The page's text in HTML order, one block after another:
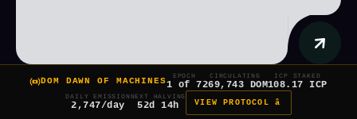
DOM DAWN OF MACHINES
EPOCH
1 of 7
CIRCULATING
269,743 DOM
ICP STAKED
108.17 ICP
DAILY EMISSION
2,747/day
NEXT HALVING
52d 14h VIEW PROTOCOL â